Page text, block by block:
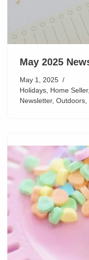
May 2025
May 1, 2025
Holidays, Home Seller,
Newsletter, Outdoors,